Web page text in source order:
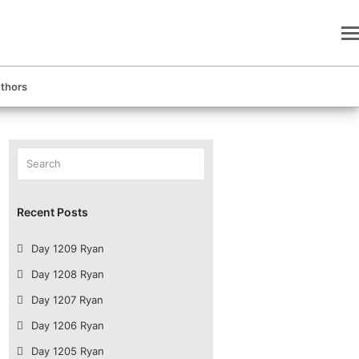
Recent Posts
Day 1209 Ryan
Day 1208 Ryan
Day 1207 Ryan
Day 1206 Ryan
Day 1205 Ryan